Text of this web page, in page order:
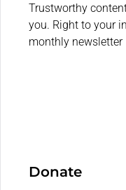
Trustworthy
you. Right to your
monthly newsletter
Donate